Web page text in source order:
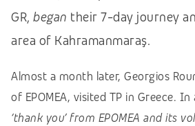
GR, began their 7-day journey
area of Kahramanmaraş.
Almost a month later, Georgios
of EPOMEA, visited TP in Greece. In
‘thank you’ from EPOMEA and its